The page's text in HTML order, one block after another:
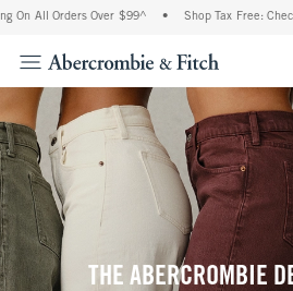
Over $99^ • Shop Tax Free: Check To See
THE ABERCROMBIE